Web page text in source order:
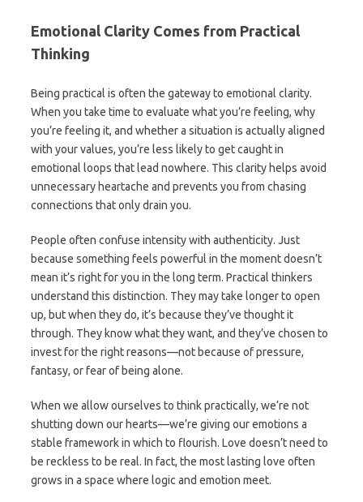
Emotional Clarity Comes from Practical
Thinking
Being practical is often the gateway to emotional clarity.
When you take time to evaluate what you’re feeling, why
you’re feeling it, and whether a situation is actually aligned
with your values, you’re less likely to get caught in
emotional loops that lead nowhere. This clarity helps avoid
unnecessary heartache and prevents you from chasing
connections that only drain you.
People often confuse intensity with authenticity. Just
because something feels powerful in the moment doesn’t
mean it’s right for you in the long term. Practical thinkers
understand this distinction. They may take longer to open
up, but when they do, it’s because they’ve thought it
through. They know what they want, and they’ve chosen to
invest for the right reasons—not because of pressure,
fantasy, or fear of being alone.
When we allow ourselves to think practically, we’re not
shutting down our hearts—we’re giving our emotions a
stable framework in which to flourish. Love doesn’t need to
be reckless to be real. In fact, the most lasting love often
grows in a space where logic and emotion meet.